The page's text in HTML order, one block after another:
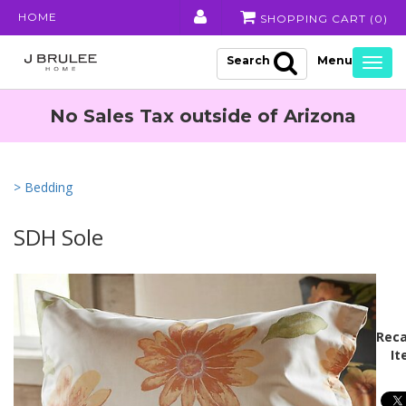
HOME SHOPPING CART ( 0 )
Search
No Sales Tax outside of Arizona
> Bedding
SDH Sole